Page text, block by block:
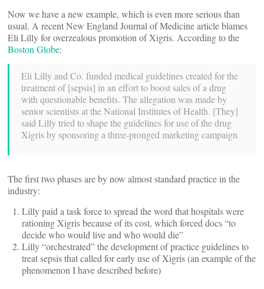
Now we have a new example, which is even more serious than
usual. A recent New England Journal of Medicine article blames
Eli Lilly for overzealous promotion of Xigris. According to the
Boston Globe:
Eli Lilly and Co. funded medical guidelines created for the
treatment of [sepsis] in an effort to boost sales of a drug
with questionable benefits. The allegation was made by
senior scientists at the National Institutes of Health. [They]
said Lilly tried to shape the guidelines for use of the drug
Xigris by sponsoring a three-pronged marketing campaign
The first two phases are by now almost standard practice in the
industry:
Lilly paid a task force to spread the word that hospitals were
rationing Xigris because of its cost, which forced docs “to
decide who would live and who would die”
Lilly “orchestrated” the development of practice guidelines to
treat sepsis that called for early use of Xigris (an example of the
phenomenon I have described before)